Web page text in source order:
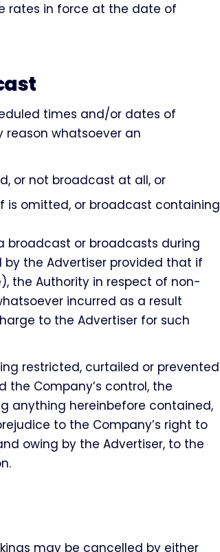
rates in force at the date of
times and/or dates of
reason whatsoever an
or not broadcast at all, or
omitted, or broadcast containing
broadcast or broadcasts during
the Advertiser provided that if
the Authority in respect of non-
incurred as a result
to the Advertiser for such
restricted, curtailed or prevented
the Company’s control, the
anything hereinbefore contained,
to the Company’s right to
owing by the Advertiser, to the
may be cancelled by either